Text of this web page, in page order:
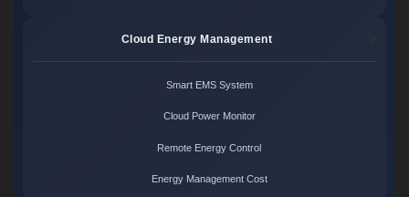
Cloud Energy Management
Smart EMS System
Cloud Power Monitor
Remote Energy Control
Energy Management Cost